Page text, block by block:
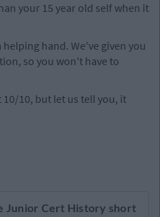
your 15 year old self when it
hand. We've given you
so you won't have to
10, but let us tell you, it